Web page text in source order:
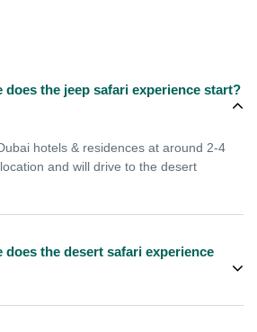
does the jeep safari experience start?
hotels & residences at around 2-4
and will drive to the desert
does the desert safari experience
9 pm, you'll reach home